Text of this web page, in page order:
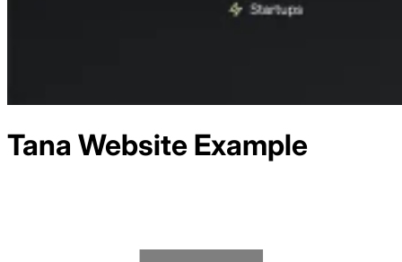
Tana Website Example